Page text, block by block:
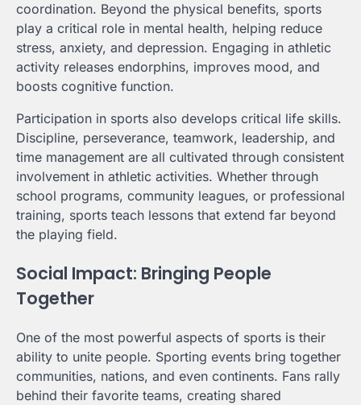
coordination. Beyond the physical benefits, sports
play a critical role in mental health, helping reduce
stress, anxiety, and depression. Engaging in athletic
activity releases endorphins, improves mood, and
boosts cognitive function.
Participation in sports also develops critical life skills.
Discipline, perseverance, teamwork, leadership, and
time management are all cultivated through consistent
involvement in athletic activities. Whether through
school programs, community leagues, or professional
training, sports teach lessons that extend far beyond
the playing field.
Social Impact: Bringing People
Together
One of the most powerful aspects of sports is their
ability to unite people. Sporting events bring together
communities, nations, and even continents. Fans rally
behind their favorite teams, creating shared